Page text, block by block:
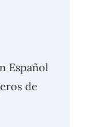
Español
de